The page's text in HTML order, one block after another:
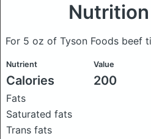
For 5 oz of Tyson Foods beef
Nutrient Value
Calories 200
Fats
Saturated fats
Trans fats